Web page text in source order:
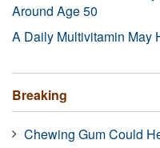
Around Age 50
A Daily Multivitamin May
Breaking
Chewing Gum Could